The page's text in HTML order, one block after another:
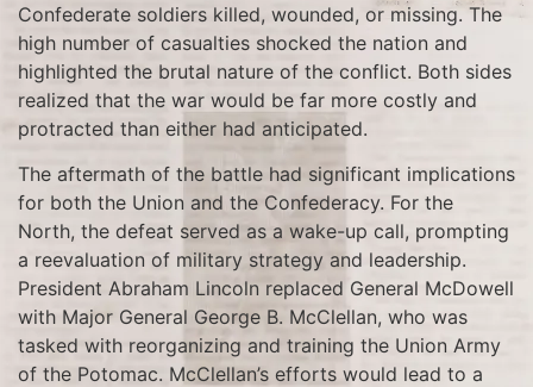
Confederate soldiers killed, wounded, or missing. The
high number of casualties shocked the nation and
highlighted the brutal nature of the conflict. Both sides
realized that the war would be far more costly and
protracted than either had anticipated.
The aftermath of the battle had significant implications
for both the Union and the Confederacy. For the
North, the defeat served as a wake-up call, prompting
a reevaluation of military strategy and leadership.
President Abraham Lincoln replaced General McDowell
with Major General George B. McClellan, who was
tasked with reorganizing and training the Union Army
of the Potomac. McClellan’s efforts would lead to a